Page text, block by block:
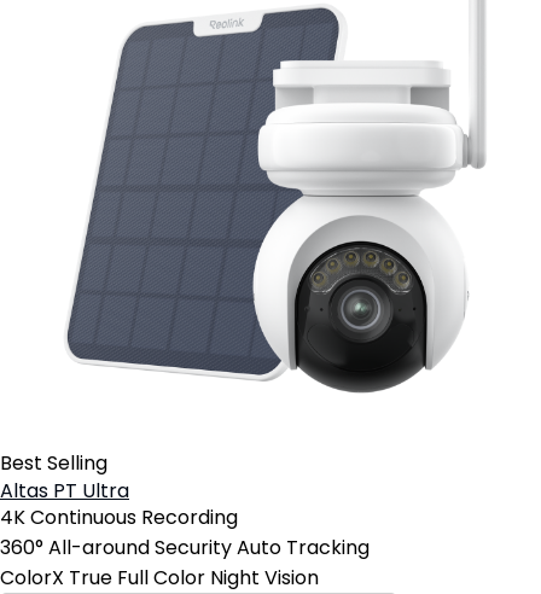
Best Selling
Altas PT Ultra
4K Continuous Recording
360° All-around Security Auto Tracking
ColorX True Full Color Night Vision